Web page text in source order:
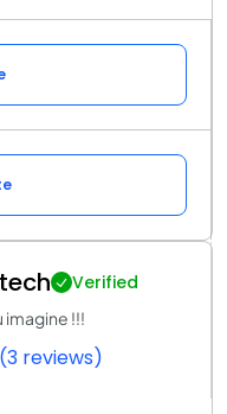
Verified
imagine !!!
(3 reviews)